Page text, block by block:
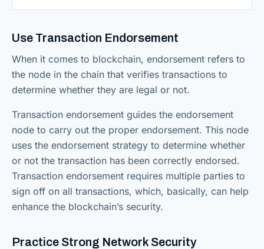
Use Transaction Endorsement
When it comes to blockchain, endorsement refers to
the node in the chain that verifies transactions to
determine whether they are legal or not.
Transaction endorsement guides the endorsement
node to carry out the proper endorsement. This node
uses the endorsement strategy to determine whether
or not the transaction has been correctly endorsed.
Transaction endorsement requires multiple parties to
sign off on all transactions, which, basically, can help
enhance the blockchain’s security.
Practice Strong Network Security